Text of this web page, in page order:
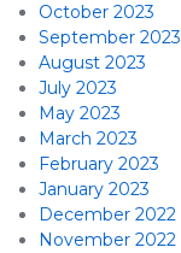
October 2023
September 2023
August 2023
July 2023
May 2023
March 2023
February 2023
January 2023
December 2022
November 2022